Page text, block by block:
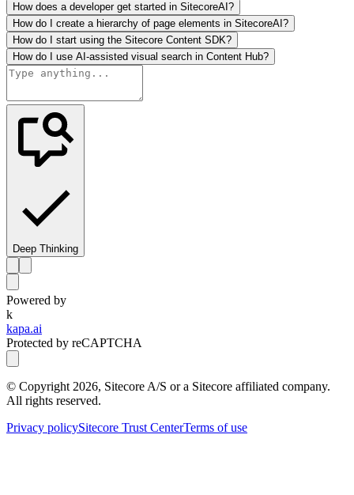
How does a developer get started in SitecoreAI?
How do I create a hierarchy of page elements in SitecoreAI?
How do I start using the Sitecore Content SDK?
How do I use AI-assisted visual search in Content Hub?
Deep Thinking
Powered by
k
kapa.ai
Protected by reCAPTCHA
© Copyright 2026, Sitecore A/S or a Sitecore affiliated company.
All rights reserved.
Privacy policySitecore Trust CenterTerms of use